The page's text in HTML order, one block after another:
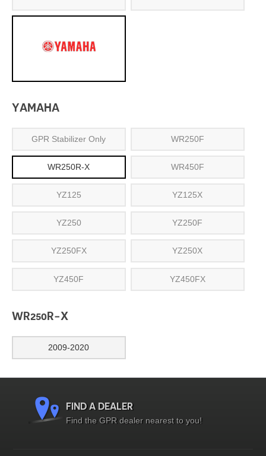
YAMAHA
GPR Stabilizer Only WR250F
WR250R-X WR450F
YZ125 YZ125X
YZ250 YZ250F
YZ250FX YZ250X
YZ450F YZ450FX
WR250R-X
2009-2020
FIND A DEALER
Find the GPR dealer nearest to you!